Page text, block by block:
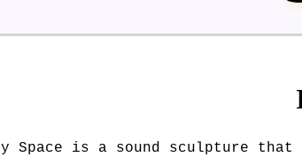
Space is a sound sculpture